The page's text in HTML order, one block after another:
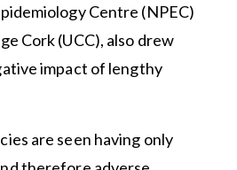
Centre (NPEC)
Cork (UCC), also drew
impact of lengthy
are seen having only